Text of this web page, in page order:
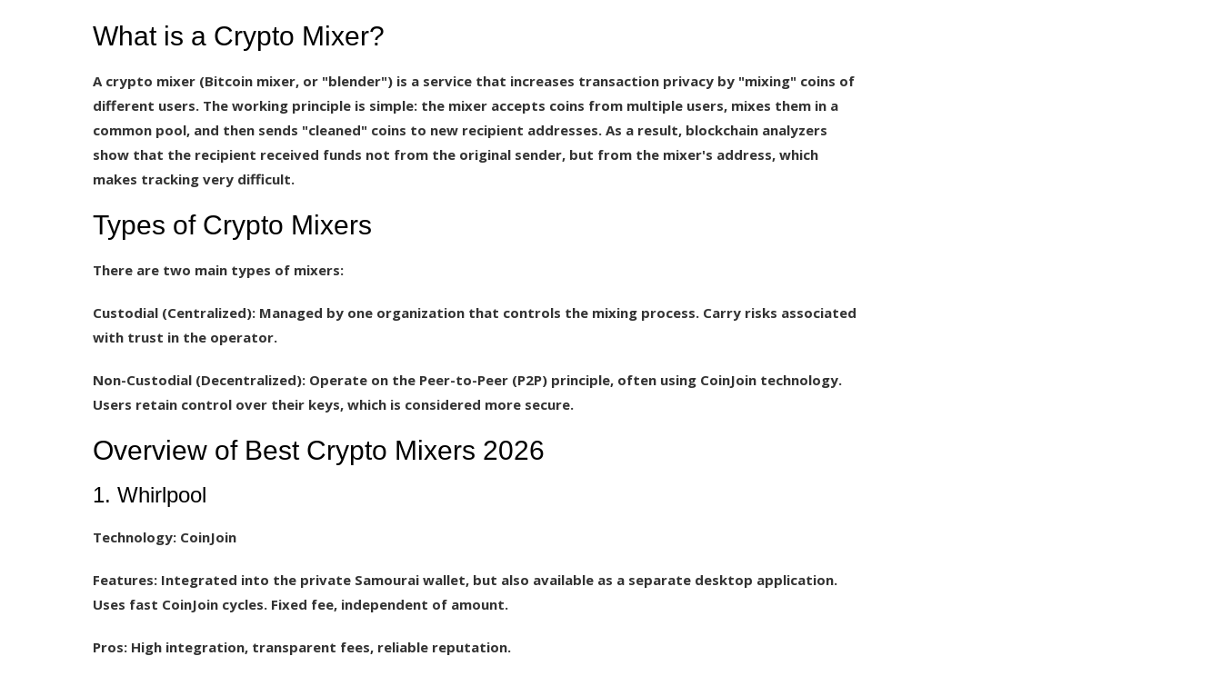
What is a Crypto Mixer?
A crypto mixer (Bitcoin mixer, or "blender") is a service that increases transaction privacy by "mixing" coins of
different users. The working principle is simple: the mixer accepts coins from multiple users, mixes them in a
common pool, and then sends "cleaned" coins to new recipient addresses. As a result, blockchain analyzers
show that the recipient received funds not from the original sender, but from the mixer's address, which
makes tracking very difficult.
Types of Crypto Mixers
There are two main types of mixers:
Custodial (Centralized): Managed by one organization that controls the mixing process. Carry risks associated
with trust in the operator.
Non-Custodial (Decentralized): Operate on the Peer-to-Peer (P2P) principle, often using CoinJoin technology.
Users retain control over their keys, which is considered more secure.
Overview of Best Crypto Mixers 2026
1. Whirlpool
Technology: CoinJoin
Features: Integrated into the private Samourai wallet, but also available as a separate desktop application.
Uses fast CoinJoin cycles. Fixed fee, independent of amount.
Pros: High integration, transparent fees, reliable reputation.